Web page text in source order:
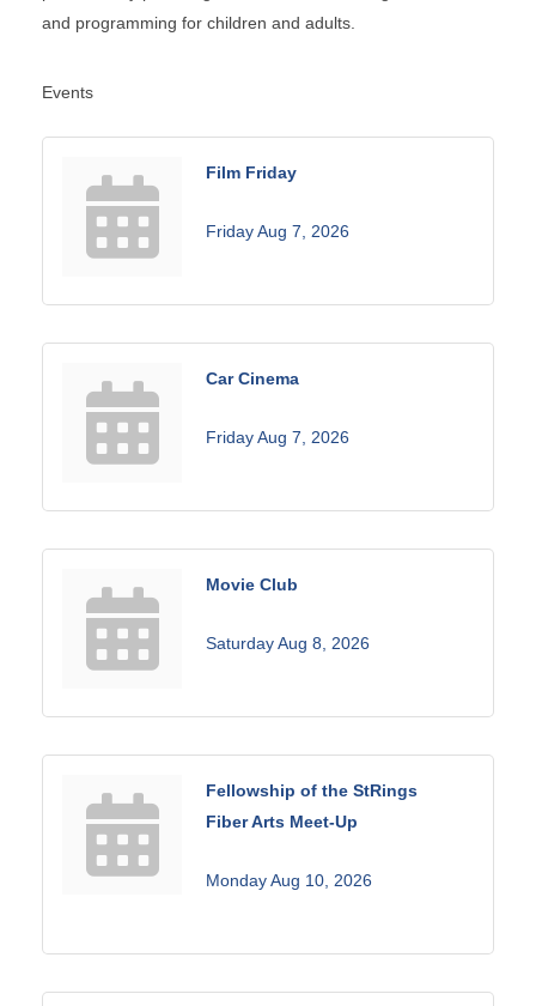
and programming for children and adults.
Events
Film Friday
Friday Aug 7, 2026
Car Cinema
Friday Aug 7, 2026
Movie Club
Saturday Aug 8, 2026
Fellowship of the StRings
Fiber Arts Meet-Up
Monday Aug 10, 2026